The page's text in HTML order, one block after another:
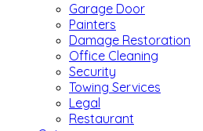
Garage Door
Painters
Damage Restoration
Office Cleaning
Security
Towing Services
Legal
Restaurant